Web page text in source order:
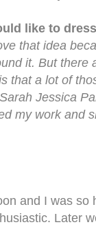
like to
that idea
it. But there
that a lot of
Jessica
my work and
and I was so
Later